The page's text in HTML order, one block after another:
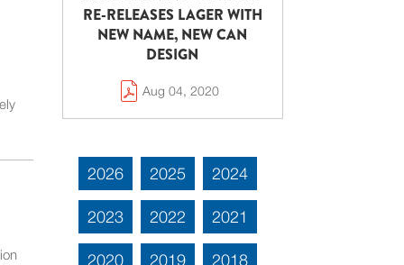
RE-RELEASES LAGER WITH
NEW NAME, NEW CAN
DESIGN
Aug 04, 2020
2026 2025 2024
2023 2022 2021
2020 2019 2018